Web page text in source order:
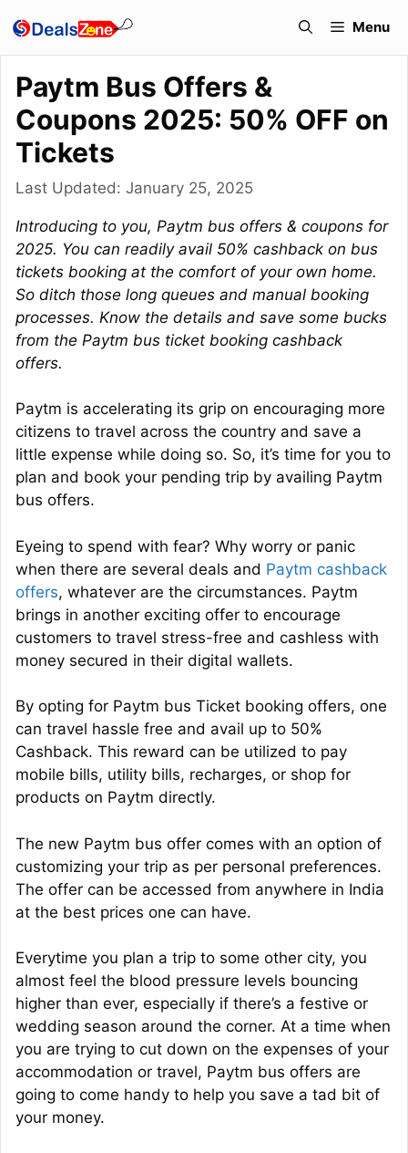
to
content
Menu
Paytm Bus Offers &
Coupons 2025: 50% OFF on
Tickets
Last Updated: January 25, 2025
Introducing to you, Paytm bus offers & coupons for
2025. You can readily avail 50% cashback on bus
tickets booking at the comfort of your own home.
So ditch those long queues and manual booking
processes. Know the details and save some bucks
from the Paytm bus ticket booking cashback
offers.
Paytm is accelerating its grip on encouraging more
citizens to travel across the country and save a
little expense while doing so. So, it’s time for you to
plan and book your pending trip by availing Paytm
bus offers.
Eyeing to spend with fear? Why worry or panic
when there are several deals and Paytm cashback
offers, whatever are the circumstances. Paytm
brings in another exciting offer to encourage
customers to travel stress-free and cashless with
money secured in their digital wallets.
By opting for Paytm bus Ticket booking offers, one
can travel hassle free and avail up to 50%
Cashback. This reward can be utilized to pay
mobile bills, utility bills, recharges, or shop for
products on Paytm directly.
The new Paytm bus offer comes with an option of
customizing your trip as per personal preferences.
The offer can be accessed from anywhere in India
at the best prices one can have.
Everytime you plan a trip to some other city, you
almost feel the blood pressure levels bouncing
higher than ever, especially if there’s a festive or
wedding season around the corner. At a time when
you are trying to cut down on the expenses of your
accommodation or travel, Paytm bus offers are
going to come handy to help you save a tad bit of
your money.